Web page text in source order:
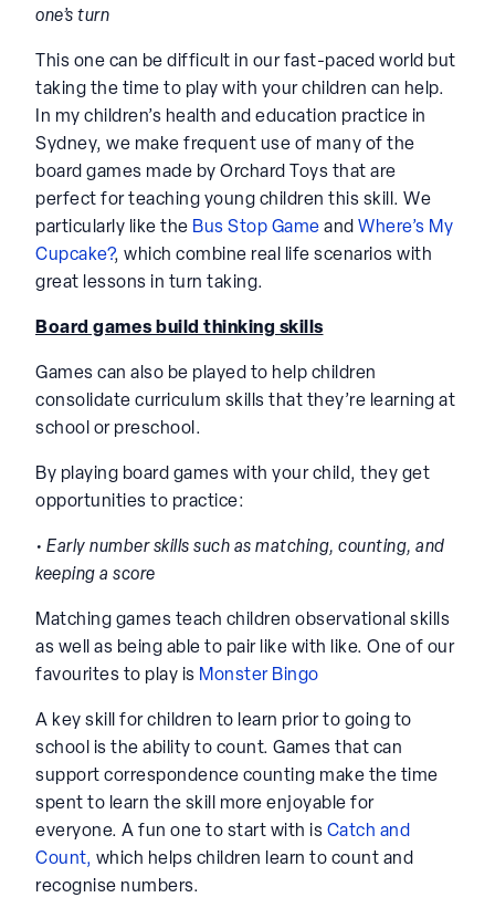
one’s turn
This one can be difficult in our fast-paced world but
taking the time to play with your children can help.
In my children’s health and education practice in
Sydney, we make frequent use of many of the
board games made by Orchard Toys that are
perfect for teaching young children this skill. We
particularly like the Bus Stop Game and Where’s My
Cupcake?, which combine real life scenarios with
great lessons in turn taking.
Board games build thinking skills
Games can also be played to help children
consolidate curriculum skills that they’re learning at
school or preschool.
By playing board games with your child, they get
opportunities to practice:
• Early number skills such as matching, counting, and
keeping a score
Matching games teach children observational skills
as well as being able to pair like with like. One of our
favourites to play is Monster Bingo
A key skill for children to learn prior to going to
school is the ability to count. Games that can
support correspondence counting make the time
spent to learn the skill more enjoyable for
everyone. A fun one to start with is Catch and
Count, which helps children learn to count and
recognise numbers.